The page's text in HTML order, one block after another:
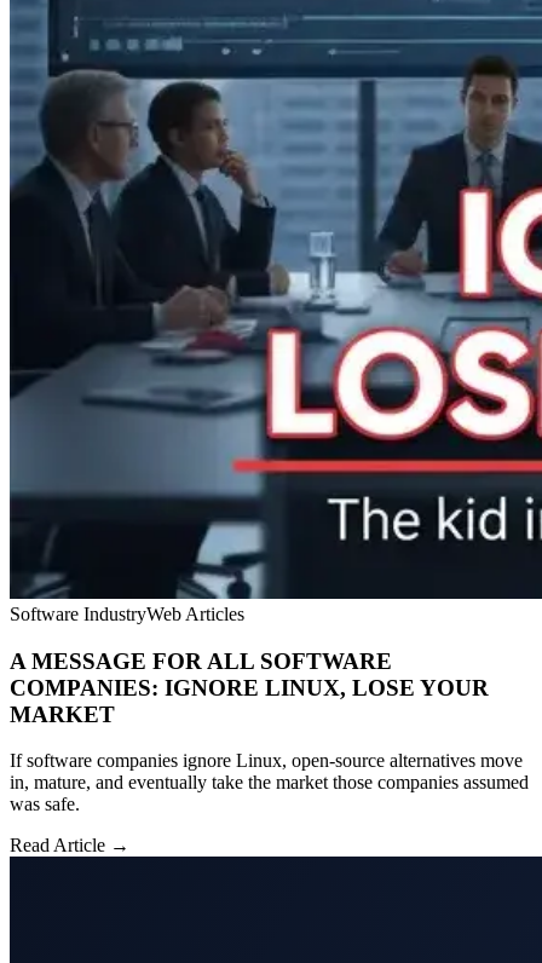
Software IndustryWeb Articles
A MESSAGE FOR ALL SOFTWARE
COMPANIES: IGNORE LINUX, LOSE YOUR
MARKET
If software companies ignore Linux, open-source alternatives move
in, mature, and eventually take the market those companies assumed
was safe.
Read Article →